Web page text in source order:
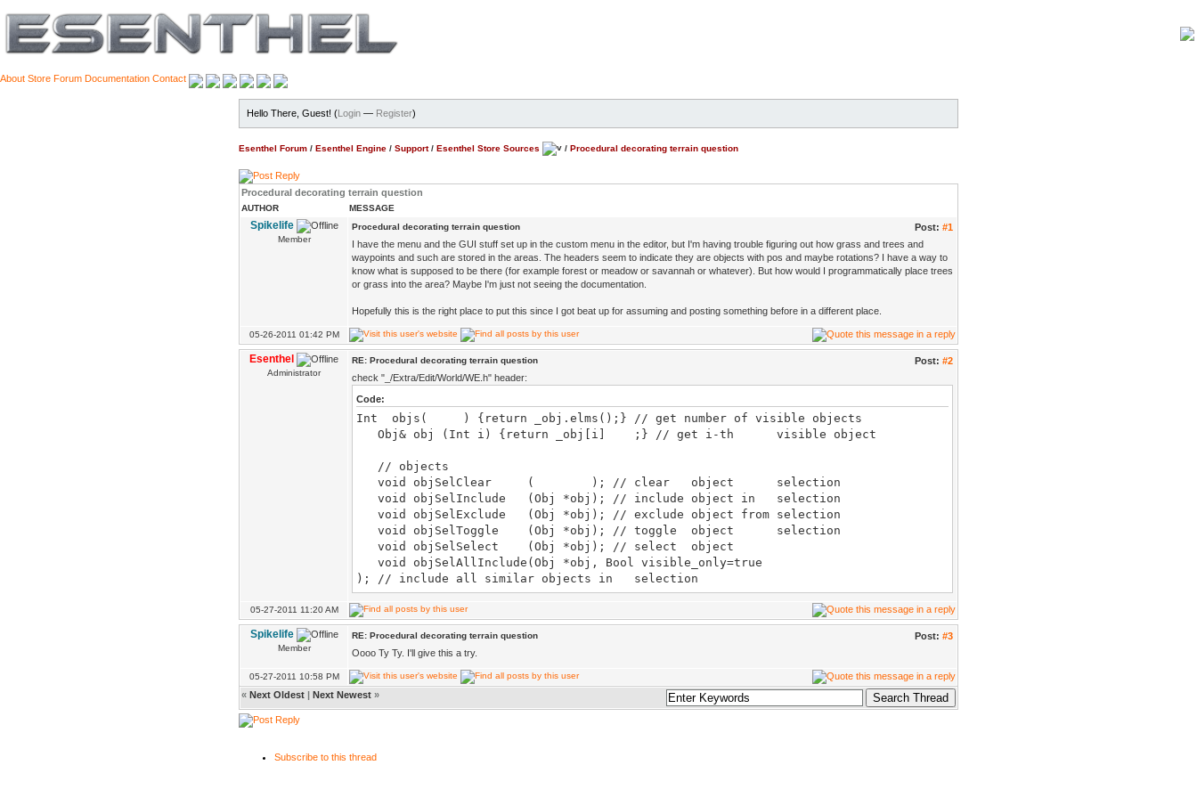
About Store Forum Documentation Contact
Hello There, Guest! (Login — Register)
Esenthel Forum / Esenthel Engine / Support/ Esenthel Store Sources / Procedural decorating terrain question
Procedural decorating terrain question
AUTHOR MESSAGE
Spikelife
Member
Post: #1
Procedural decorating terrain question
I have the menu and the GUI stuff set up in the custom menu in the editor, but I'm having trouble figuring out how grass and trees and
waypoints and such are stored in the areas. The headers seem to indicate they are objects with pos and maybe rotations? I have a way to
know what is supposed to be there (for example forest or meadow or savannah or whatever). But how would I programmatically place trees
or grass into the area? Maybe I'm just not seeing the documentation.
Hopefully this is the right place to put this since I got beat up for assuming and posting something before in a different place.
05-26-2011 01:42 PM
Esenthel
Administrator
Post: #2
RE: Procedural decorating terrain question
check "_/Extra/Edit/World/WE.h" header:
Code:
Int objs( ) {return _obj.elms();} // get number of visible objects
Obj& obj (Int i) {return _obj[i] ;} // get i-th visible object
// objects
void objSelClear ( ); // clear object selection
void objSelInclude (Obj *obj); // include object in selection
void objSelExclude (Obj *obj); // exclude object from selection
void objSelToggle (Obj *obj); // toggle object selection
void objSelSelect (Obj *obj); // select object
void objSelAllInclude(Obj *obj, Bool visible_only=true
); // include all similar objects in selection
void objSelAllExclude(Obj *obj, Bool visible_only=true
); // exclude all similar objects from selection
void objSelAllToggle (Obj *obj, Bool visible_only=true, Bool
skip_given_obj=false); // toggle all similar objects in selection
void objSelAllSelect (Obj *obj, Bool visible_only=true
); // select all similar objects
void objDelete( ); // delete selected objects
..
05-27-2011 11:20 AM
Spikelife
Member
Post: #3
RE: Procedural decorating terrain question
Oooo Ty Ty. I'll give this a try.
05-27-2011 10:58 PM
« Next Oldest | Next Newest »
Subscribe to this thread